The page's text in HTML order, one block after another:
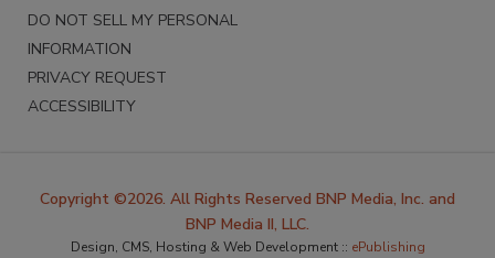
DO NOT SELL MY PERSONAL
INFORMATION
PRIVACY REQUEST
ACCESSIBILITY
Copyright ©2026. All Rights Reserved BNP Media, Inc. and
BNP Media II, LLC.
Design, CMS, Hosting & Web Development :: ePublishing